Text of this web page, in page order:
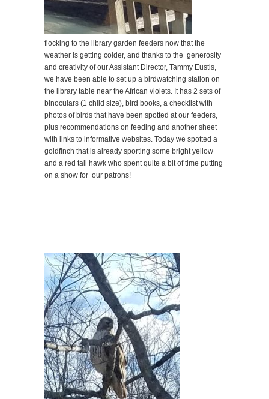
flocking to the library garden feeders now that the
weather is getting colder, and thanks to the generosity
and creativity of our Assistant Director, Tammy Eustis,
we have been able to set up a birdwatching station on
the library table near the African violets. It has 2 sets of
binoculars (1 child size), bird books, a checklist with
photos of birds that have been spotted at our feeders,
plus recommendations on feeding and another sheet
with links to informative websites. Today we spotted a
goldfinch that is already sporting some bright yellow
and a red tail hawk who spent quite a bit of time putting
on a show for our patrons!